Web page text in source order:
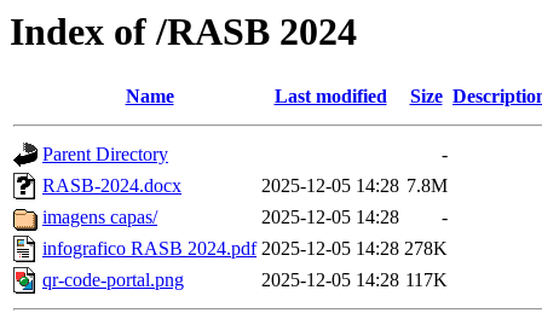
Index of /RASB 2024
Name Last modified Size
Parent Directory
-
RASB-2024.docx
2025-12-05 14:28 7.8M
imagens capas/
2025-12-05 14:28
-
infografico RASB 2024.pdf 2025-12-05 14:28 278K
qr-code-portal.png
2025-12-05 14:28 117K